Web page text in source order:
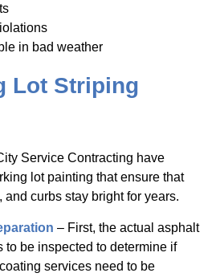
in bad weather
Lot Striping
Service Contracting have
lot painting that ensure that
curbs stay bright for years.
– First, the actual asphalt
to be inspected to determine if
services need to be